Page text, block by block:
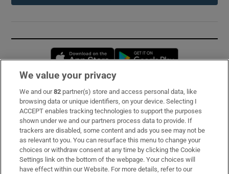
Opens in new window
Subscribe
Support
About Us
Irish Times Products & Services
We value your privacy
We and our82 partner(s) store and access personal data, like
browsing data or unique identifiers, on your device. Selecting I
ACCEPT enables tracking technologies to support the purposes
shown under we and our partners process data to provide. If
trackers are disabled, some content and ads you see may not be
as relevant to you. You can resurface this menu to change your
choices or withdraw consent at any time by clicking the Cookie
Settings link on the bottom of the webpage. Your choices will
have effect within our Website. For more details, refer to our